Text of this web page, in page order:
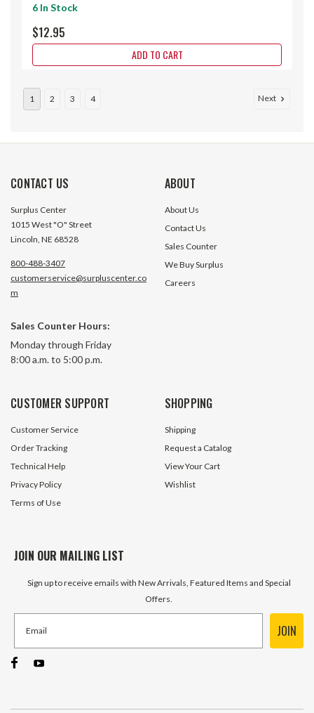
6 In Stock
$12.95
ADD TO CART
1 In Stock
$18.95
1 2 3 4 Next
CONTACT US
Surplus Center
1015 West "O" Street
Lincoln, NE 68528
800-488-3407
customerservice@surpluscenter.co
m
Sales Counter Hours:
Monday through Friday
8:00 a.m. to 5:00 p.m.
ABOUT
About Us
Contact Us
Sales Counter
We Buy Surplus
Careers
CUSTOMER SUPPORT
Customer Service
Order Tracking
Technical Help
Privacy Policy
Terms of Use
SHOPPING
Shipping
Request a Catalog
View Your Cart
Wishlist
JOIN OUR MAILING LIST
Sign up to receive emails with New Arrivals, Featured Items and Special
Offers.
JOIN